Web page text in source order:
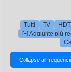
Tutti TV
[+] Aggiunte più